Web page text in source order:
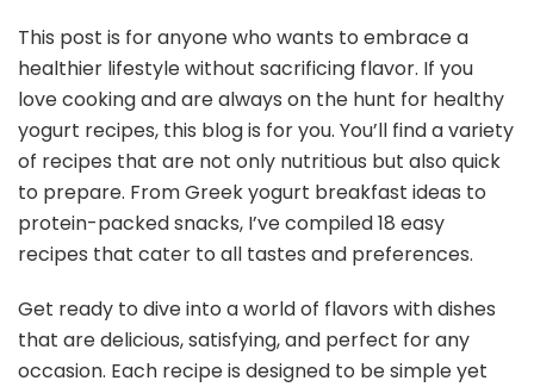
This post is for anyone who wants to embrace a
healthier lifestyle without sacrificing flavor. If you
love cooking and are always on the hunt for healthy
yogurt recipes, this blog is for you. You’ll find a variety
of recipes that are not only nutritious but also quick
to prepare. From Greek yogurt breakfast ideas to
protein-packed snacks, I’ve compiled 18 easy
recipes that cater to all tastes and preferences.
Get ready to dive into a world of flavors with dishes
that are delicious, satisfying, and perfect for any
occasion. Each recipe is designed to be simple yet